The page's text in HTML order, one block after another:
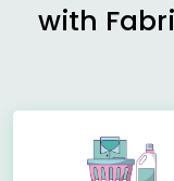
with